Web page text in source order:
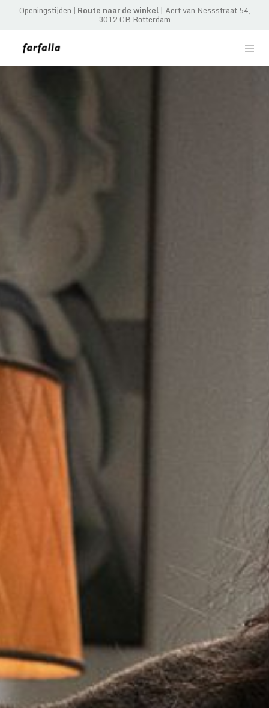
Openingstijden | Route naar de winkel| Aert van Nessstraat 54,
3012 CB Rotterdam